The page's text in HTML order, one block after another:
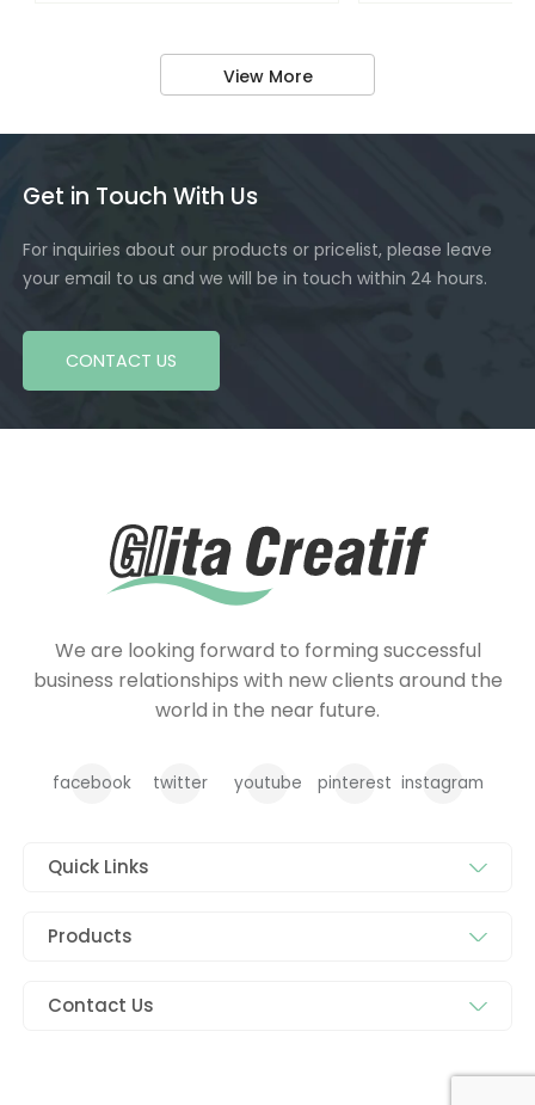
View More
Get in Touch With Us
For inquiries about our products or pricelist, please leave
your email to us and we will be in touch within 24 hours.
CONTACT US
We are looking forward to forming successful
business relationships with new clients around the
world in the near future.
facebook twitter youtube pinterest instagram
Quick Links
Products
Contact Us